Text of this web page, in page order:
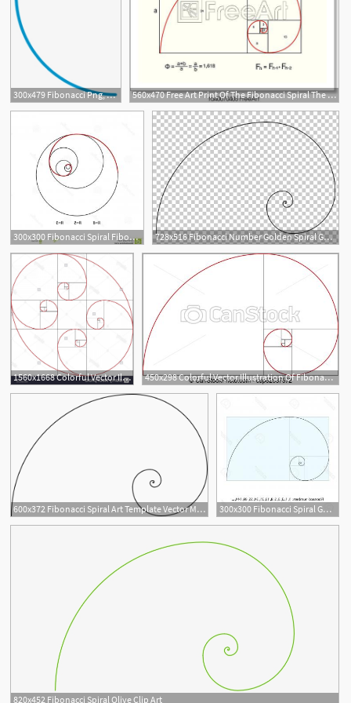
300x479 Fibonacci Png, Free Hd Fibonacci Transparent Image 560x470 Free Art Print Of The Fibonacci Spiral The Fibonacci Spiral
300x300 Fibonacci Spiral Fibonacci Spiral Symbol Golden Ratio Vector
1
728x516 Fibonacci Number Golden Spiral Golden Ratio Mathematics, Fibonacci
1
1560x1668 Colorful Vector Illustration Of Fibonacci Spiral Golden Ratio
450x298 Colorful Vector Illustration Of Fibonacci Spiral Golden Ratio
1
600x372 Fibonacci Spiral Art Template Vector Magz Free Download Vector 300x300 Fibonacci Spiral Golden Ratio Vector Catchsplace
820x452 Fibonacci Spiral Olive Clip Art